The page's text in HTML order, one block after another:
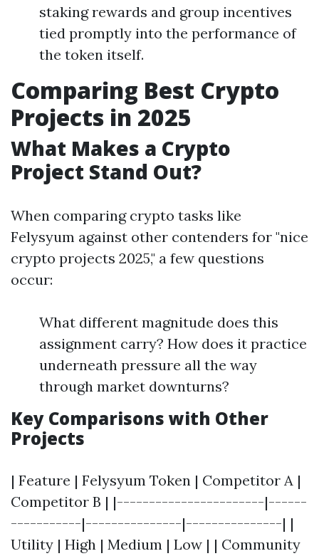
staking rewards and group incentives
tied promptly into the performance of
the token itself.
Comparing Best Crypto
Projects in 2025
What Makes a Crypto
Project Stand Out?
When comparing crypto tasks like
Felysyum against other contenders for "nice
crypto projects 2025," a few questions
occur:
What different magnitude does this
assignment carry? How does it practice
underneath pressure all the way
through market downturns?
Key Comparisons with Other
Projects
| Feature | Felysyum Token | Competitor A |
Competitor B | |-----------------------|------
-----------|---------------|---------------| |
Utility | High | Medium | Low | | Community